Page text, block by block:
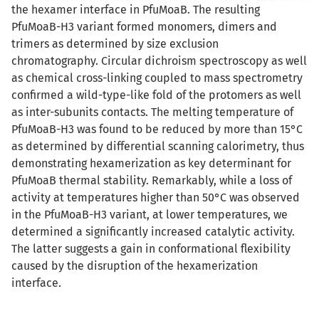
the hexamer interface in PfuMoaB. The resulting
PfuMoaB-H3 variant formed monomers, dimers and
trimers as determined by size exclusion
chromatography. Circular dichroism spectroscopy as well
as chemical cross-linking coupled to mass spectrometry
confirmed a wild-type-like fold of the protomers as well
as inter-subunits contacts. The melting temperature of
PfuMoaB-H3 was found to be reduced by more than 15°C
as determined by differential scanning calorimetry, thus
demonstrating hexamerization as key determinant for
PfuMoaB thermal stability. Remarkably, while a loss of
activity at temperatures higher than 50°C was observed
in the PfuMoaB-H3 variant, at lower temperatures, we
determined a significantly increased catalytic activity.
The latter suggests a gain in conformational flexibility
caused by the disruption of the hexamerization
interface.